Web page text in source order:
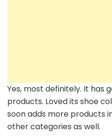
Yes, most definitely. It has
products. Loved its shoe
soon adds more products
other categories as well.